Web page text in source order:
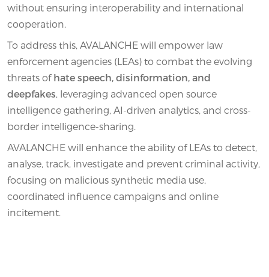
without ensuring interoperability and international
cooperation.
To address this, AVALANCHE will empower law
enforcement agencies (LEAs) to combat the evolving
threats of hate speech, disinformation, and
deepfakes , leveraging advanced open source
intelligence gathering, AI-driven analytics, and cross-
border intelligence-sharing.
AVALANCHE will enhance the ability of LEAs to detect,
analyse, track, investigate and prevent criminal activity,
focusing on malicious synthetic media use,
coordinated influence campaigns and online
incitement.